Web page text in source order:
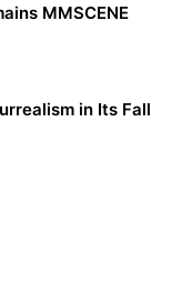
MMSCENE
in Its Fall